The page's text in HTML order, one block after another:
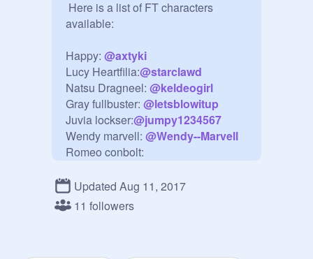
available:
Happy: @axtyki
Lucy Heartfilia:@starclawd
Natsu Dragneel: @keldeogirl
Gray fullbuster: @letsblowitup
Juvia lockser:@jumpy1234567
Wendy marvell: @Wendy--Marvell
Romeo conbolt:
Elfman strauss:
Lissanna strauss:
Updated Aug 11, 2017
11 followers